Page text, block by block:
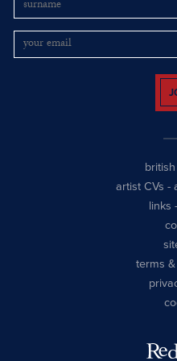
artist CVs -
links -
terms